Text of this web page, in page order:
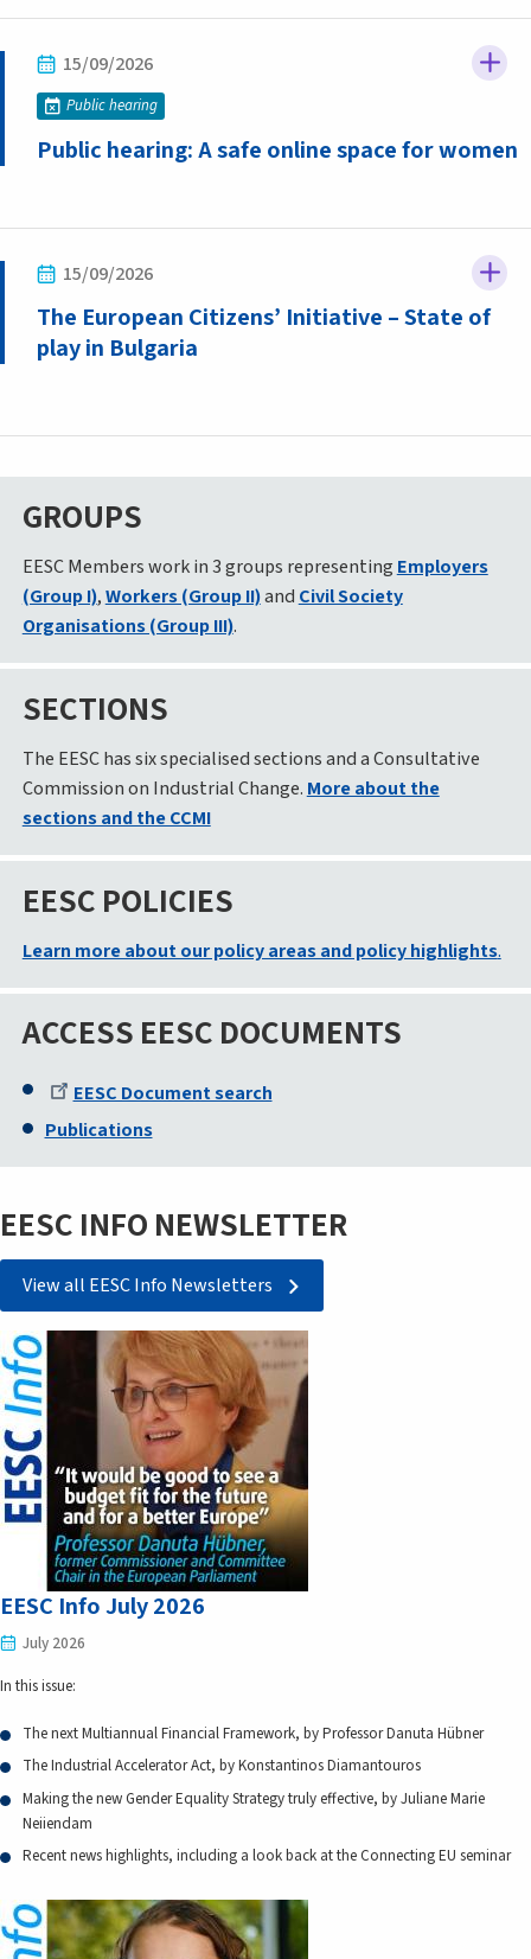
Public hearing: A safe online space for women
15/09/2026
Public hearing
The European Citizens’ Initiative – State of
play in Bulgaria
15/09/2026
GROUPS
EESC Members work in 3 groups representing Employers
(Group I),Workers (Group II)and Civil Society
Organisations (Group III).
SECTIONS
The EESC has six specialised sections and a Consultative
Commission on Industrial Change. More about the
sections and the CCMI
EESC POLICIES
Learn more about our policy areas and policy highlights.
ACCESS EESC DOCUMENTS
EESC Document search
Publications
EESC INFO NEWSLETTER
View all EESC Info Newsletters
EESC Info July 2026
July 2026
In this issue:
The next Multiannual Financial Framework, by Professor Danuta Hübner
The Industrial Accelerator Act, by Konstantinos Diamantouros
Making the new Gender Equality Strategy truly effective, by Juliane Marie
Neiiendam
Recent news highlights, including a look back at the Connecting EU seminar